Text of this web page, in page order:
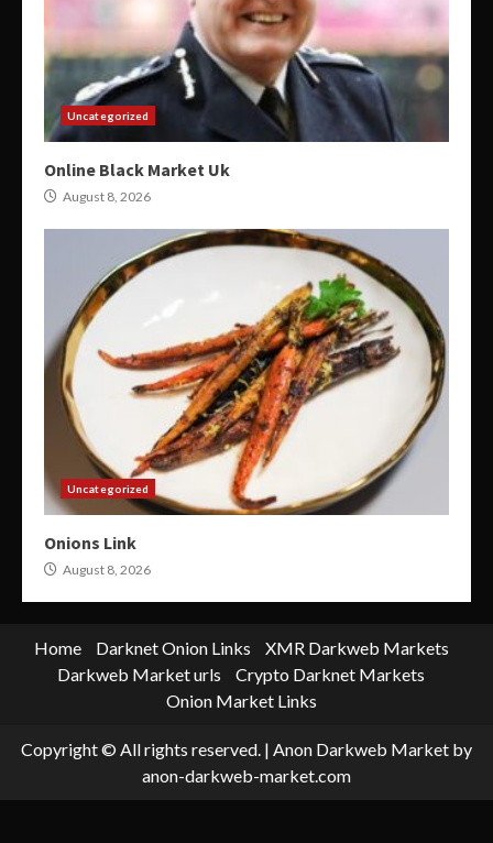
Uncategorized
Online Black Market Uk
August 8, 2026
Uncategorized
Onions Link
August 8, 2026
Home Darknet Onion Links
XMR Darkweb Markets
Darkweb Market urls
Crypto Darknet Markets
Onion Market Links
Copyright © All rights reserved. | Anon Darkweb Market by
anon-darkweb-market.com